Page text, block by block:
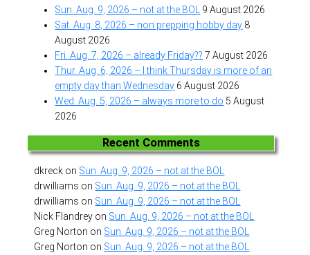
Sun. Aug. 9, 2026 – not at the BOL
9 August 2026
Sat. Aug. 8, 2026 – non prepping hobby day 8
August 2026
Fri. Aug. 7, 2026 – already Friday?? 7 August 2026
Thur. Aug. 6, 2026 – I think Thursday is more of an
empty day than Wednesday 6 August 2026
Wed. Aug. 5, 2026 – always more to do 5 August
2026
Recent Comments
dkreck on Sun. Aug. 9, 2026 – not at the BOL
drwilliams on Sun. Aug. 9, 2026 – not at the BOL
drwilliams on Sun. Aug. 9, 2026 – not at the BOL
Nick Flandrey on Sun. Aug. 9, 2026 – not at the BOL
Greg Norton on Sun. Aug. 9, 2026 – not at the BOL
Greg Norton on Sun. Aug. 9, 2026 – not at the BOL